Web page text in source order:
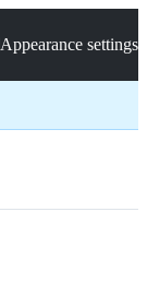
Appearance settings